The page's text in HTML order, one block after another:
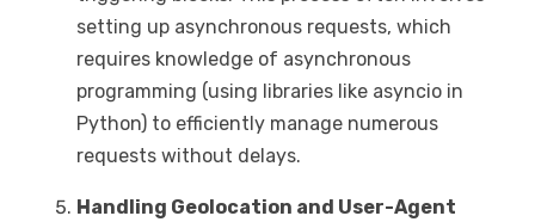
setting up asynchronous requests, which
requires knowledge of asynchronous
programming (using libraries like asyncio in
Python) to efficiently manage numerous
requests without delays.
Handling Geolocation and User-Agent